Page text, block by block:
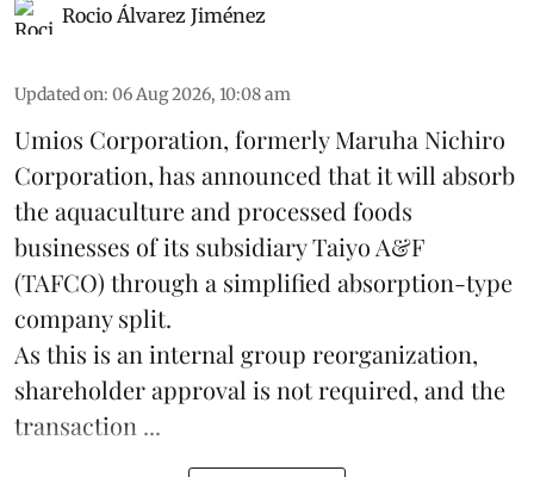
Rocio Álvarez Jiménez
Updated on: 06 Aug 2026, 10:08 am
Umios Corporation, formerly Maruha Nichiro
Corporation, has announced that it will absorb
theaquacultureand processed foods
businesses of its subsidiary Taiyo A&F
(TAFCO) through a simplified absorption-type
company split.
As this is an internal group reorganization,
shareholder approval is not required, and the
transaction ...